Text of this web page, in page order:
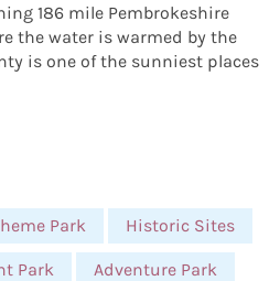
186 mile Pembrokeshire
the water is warmed by the
is one of the sunniest places
Park Historic Sites
Park Adventure Park